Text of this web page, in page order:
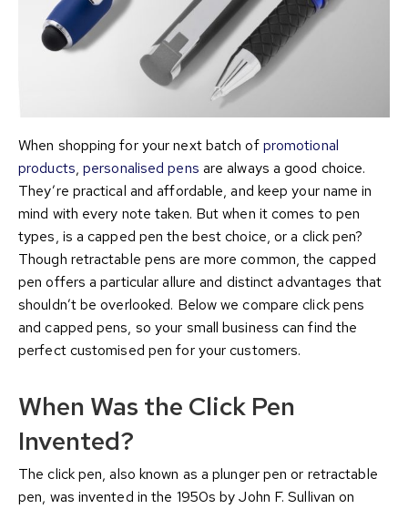
When shopping for your next batch ofpromotional
products,personalised pens are always a good choice.
They’re practical and affordable, and keep your name in
mind with every note taken. But when it comes to pen
types, is a capped pen the best choice, or a click pen?
Though retractable pens are more common, the capped
pen offers a particular allure and distinct advantages that
shouldn’t be overlooked. Below we compare click pens
and capped pens, so your small business can find the
perfect customised pen for your customers.
When Was the Click Pen
Invented?
The click pen, also known as a plunger pen or retractable
pen, was invented in the 1950s by John F. Sullivan on